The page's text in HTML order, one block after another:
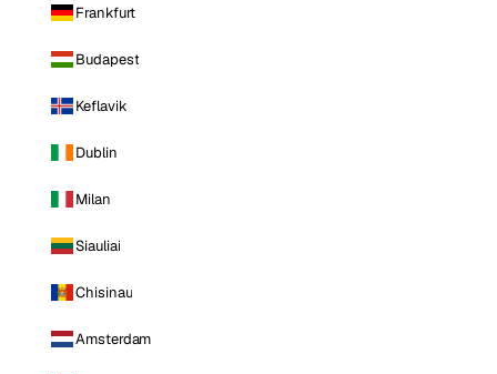
Frankfurt
Budapest
Keflavik
Dublin
Milan
Siauliai
Chisinau
Amsterdam